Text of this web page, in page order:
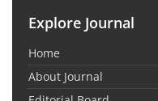
Explore Journal
Home
About Journal